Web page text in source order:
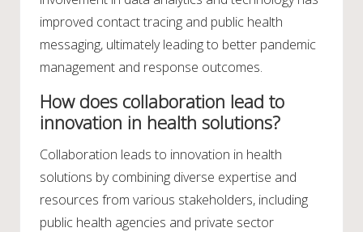
improved contact tracing and public health
messaging, ultimately leading to better pandemic
management and response outcomes.
How does collaboration lead to
innovation in health solutions?
Collaboration leads to innovation in health
solutions by combining diverse expertise and
resources from various stakeholders, including
public health agencies and private sector